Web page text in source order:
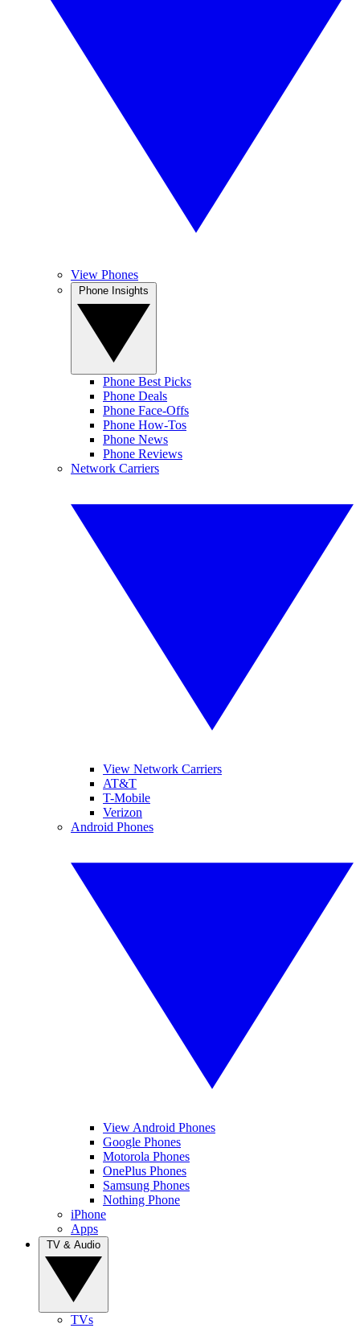
View Phones
Phone Best Picks
Phone Deals
Phone Face-Offs
Phone How-Tos
Phone News
Phone Reviews
Network Carriers
View Network Carriers
AT&T
T-Mobile
Verizon
Android Phones
View Android Phones
Google Phones
Motorola Phones
OnePlus Phones
Samsung Phones
Nothing Phone
iPhone
Apps
TVs